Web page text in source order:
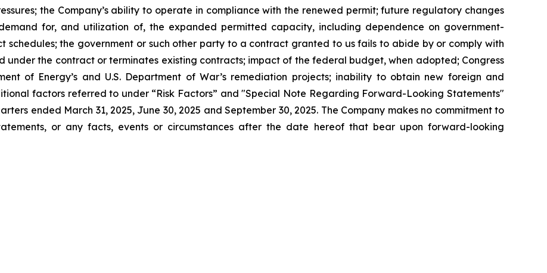
the Company’s ability to operate in compliance with the renewed permit; future regulatory changes
for, and utilization of, the expanded permitted capacity, including dependence on government-
the government or such other party to a contract granted to us fails to abide by or comply with
the contract or terminates existing contracts; impact of the federal budget, when adopted; Congress
of Energy’s and U.S. Department of War’s remediation projects; inability to obtain new foreign and
factors referred to under “Risk Factors” and "Special Note Regarding Forward-Looking Statements"
ended March 31, 2025, June 30, 2025 and September 30, 2025. The Company makes no commitment to
or any facts, events or circumstances after the date hereof that bear upon forward-looking